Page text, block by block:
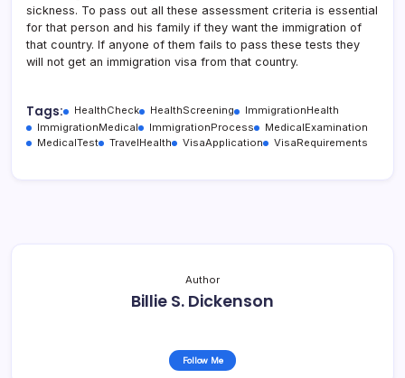
sickness. To pass out all these assessment criteria is essential
for that person and his family if they want the immigration of
that country. If anyone of them fails to pass these tests they
will not get an immigration visa from that country.
Tags: HealthCheck HealthScreening
ImmigrationHealth
ImmigrationMedical
ImmigrationProcess
MedicalExamination
MedicalTest
TravelHealth VisaApplication VisaRequirements
Author
Billie S. Dickenson
Follow Me